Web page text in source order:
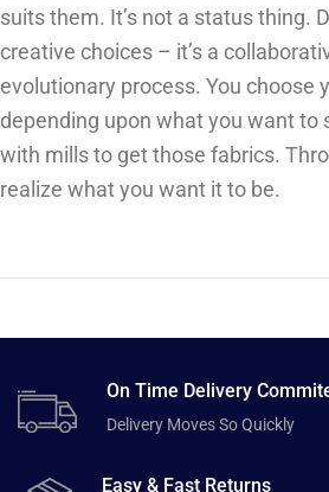
suits them. It’s not a status thing.
creative choices – it’s a
evolutionary process. You choose
depending upon what you want to
with mills to get those fabrics.
realize what you want it to be.
On Time Delivery
Delivery Moves So Quickly
Easy & Fast Returns